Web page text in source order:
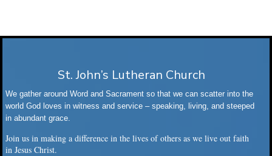
St. John’s Lutheran Church
We gather around Word and Sacrament so that we can scatter into the
world God loves in witness and service – speaking, living, and steeped
in abundant grace.
Join us in making a difference in the lives of others as we live out faith
in Jesus Christ.